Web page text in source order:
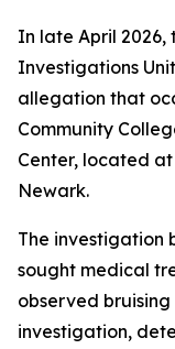
In late April 2026,
Investigations
allegation that
Community
Center, located
Newark.
The investigation
sought medical
observed bruising
investigation,